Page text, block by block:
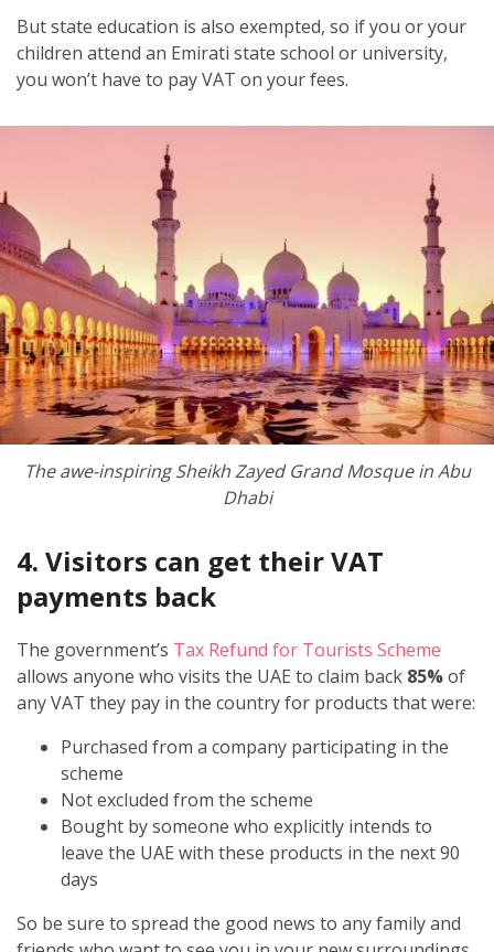
But state education is also exempted, so if you or your
children attend an Emirati state school or university,
you won’t have to pay VAT on your fees.
The awe-inspiring Sheikh Zayed Grand Mosque in Abu
Dhabi
4. Visitors can get their VAT
payments back
The government’s Tax Refund for Tourists Scheme
allows anyone who visits the UAE to claim back 85%of
any VAT they pay in the country for products that were:
Purchased from a company participating in the
scheme
Not excluded from the scheme
Bought by someone who explicitly intends to
leave the UAE with these products in the next 90
days
So be sure to spread the good news to any family and